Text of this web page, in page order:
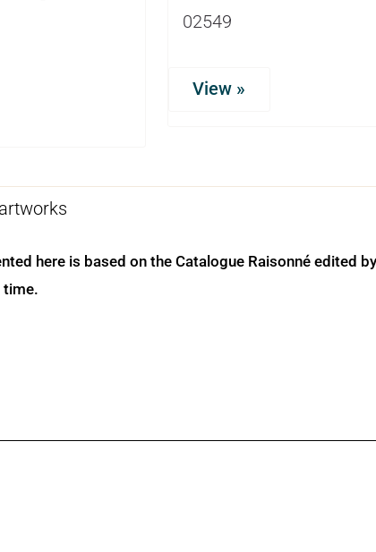
02549
View »
here is based on the Catalogue Raisonné edited
time.